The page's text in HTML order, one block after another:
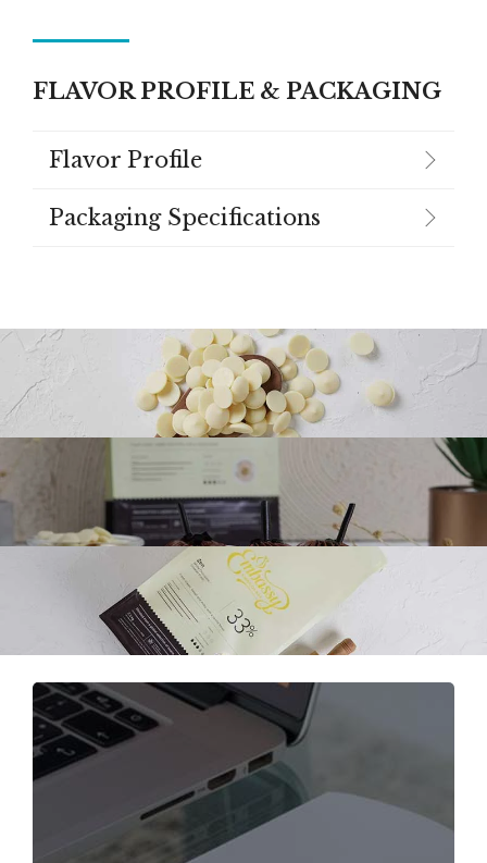
FLAVOR PROFILE & PACKAGING
Flavor Profile
Packaging Specifications